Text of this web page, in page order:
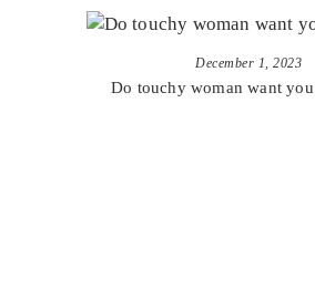
December 1, 2023
Do touchy woman want